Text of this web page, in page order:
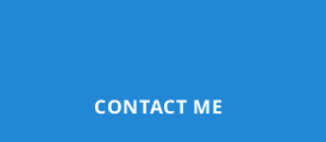
CONTACT ME